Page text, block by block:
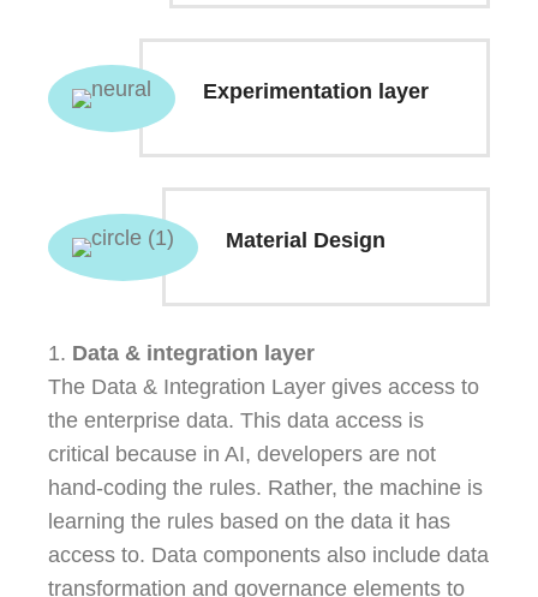
Experimentation layer
Material Design
1. Data & integration layer
The Data & Integration Layer gives access to
the enterprise data. This data access is
critical because in AI, developers are not
hand-coding the rules. Rather, the machine is
learning the rules based on the data it has
access to. Data components also include data
transformation and governance elements to